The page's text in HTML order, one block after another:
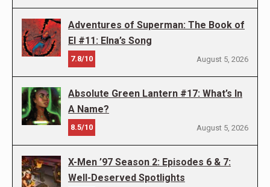
Adventures of Superman: The Book of
El #11: Elna’s Song
7.8/10 August 5, 2026
Absolute Green Lantern #17: What’s In
A Name?
8.5/10 August 5, 2026
X-Men ’97 Season 2: Episodes 6 & 7:
Well-Deserved Spotlights